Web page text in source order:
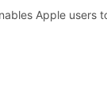
Apple